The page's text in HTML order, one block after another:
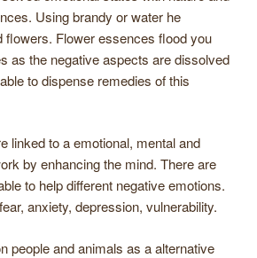
Using brandy or water he
flowers. Flower essences flood you
as the negative aspects are dissolved
to dispense remedies of this
linked to a emotional, mental and
by enhancing the mind. There are
to help different negative emotions.
anxiety, depression, vulnerability.
people and animals as a alternative